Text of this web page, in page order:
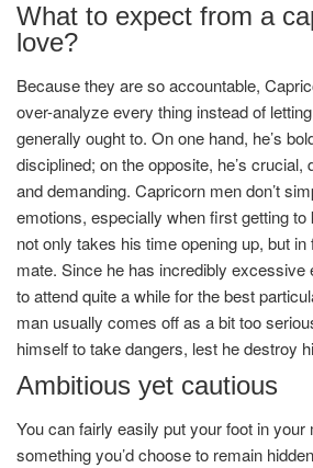
What to expect from a
love?
Because they are so accountable,
over-analyze every thing instead of
generally ought to. On one hand, he’s
disciplined; on the opposite, he’s
and demanding. Capricorn men don’t
emotions, especially when first getting
not only takes his time opening up, but
mate. Since he has incredibly excessive
to attend quite a while for the best
man usually comes off as a bit too
himself to take dangers, lest he destroy
Ambitious yet cautious
You can fairly easily put your foot in your
something you’d choose to remain